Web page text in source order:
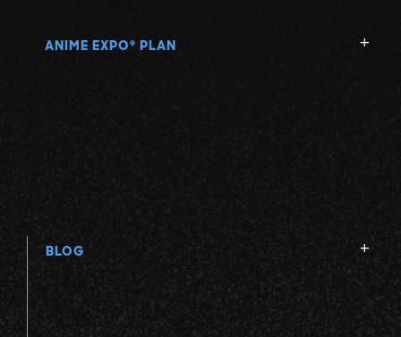
ANIME EXPO ® PLAN
BLOG